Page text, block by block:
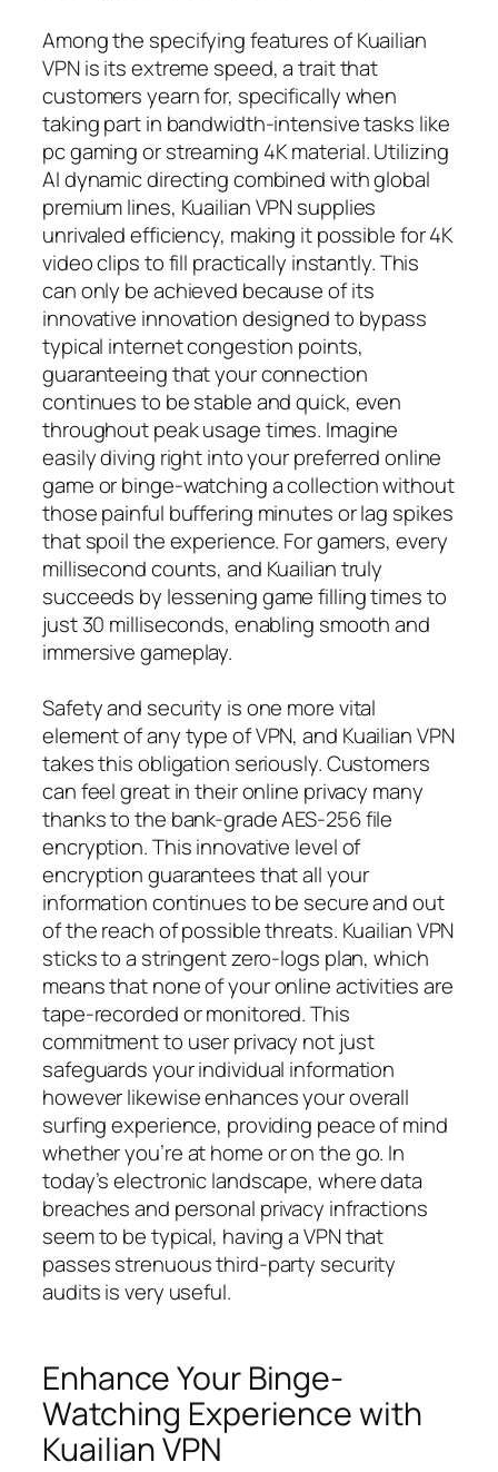
Among the specifying features of Kuailian
VPN is its extreme speed, a trait that
customers yearn for, specifically when
taking part in bandwidth-intensive tasks like
pc gaming or streaming 4K material. Utilizing
AI dynamic directing combined with global
premium lines, Kuailian VPN supplies
unrivaled efficiency, making it possible for 4K
video clips to fill practically instantly. This
can only be achieved because of its
innovative innovation designed to bypass
typical internet congestion points,
guaranteeing that your connection
continues to be stable and quick, even
throughout peak usage times. Imagine
easily diving right into your preferred online
game or binge-watching a collection without
those painful buffering minutes or lag spikes
that spoil the experience. For gamers, every
millisecond counts, and Kuailian truly
succeeds by lessening game filling times to
just 30 milliseconds, enabling smooth and
immersive gameplay.
Safety and security is one more vital
element of any type of VPN, and Kuailian VPN
takes this obligation seriously. Customers
can feel great in their online privacy many
thanks to the bank-grade AES-256 file
encryption. This innovative level of
encryption guarantees that all your
information continues to be secure and out
of the reach of possible threats. Kuailian VPN
sticks to a stringent zero-logs plan, which
means that none of your online activities are
tape-recorded or monitored. This
commitment to user privacy not just
safeguards your individual information
however likewise enhances your overall
surfing experience, providing peace of mind
whether you’re at home or on the go. In
today’s electronic landscape, where data
breaches and personal privacy infractions
seem to be typical, having a VPN that
passes strenuous third-party security
audits is very useful.
Enhance Your Binge-
Watching Experience with
Kuailian VPN